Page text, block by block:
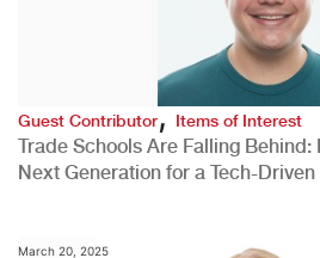
Guest Contributor,Items of Interest
Trade Schools Are Falling
Next Generation for a Tech-
March 20, 2025